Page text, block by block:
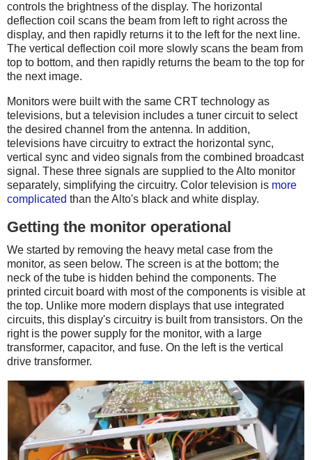
controls the brightness of the display. The horizontal
deflection coil scans the beam from left to right across the
display, and then rapidly returns it to the left for the next line.
The vertical deflection coil more slowly scans the beam from
top to bottom, and then rapidly returns the beam to the top for
the next image.
Monitors were built with the same CRT technology as
televisions, but a television includes a tuner circuit to select
the desired channel from the antenna. In addition,
televisions have circuitry to extract the horizontal sync,
vertical sync and video signals from the combined broadcast
signal. These three signals are supplied to the Alto monitor
separately, simplifying the circuitry. Color television is more
complicated than the Alto's black and white display.
Getting the monitor operational
We started by removing the heavy metal case from the
monitor, as seen below. The screen is at the bottom; the
neck of the tube is hidden behind the components. The
printed circuit board with most of the components is visible at
the top. Unlike more modern displays that use integrated
circuits, this display's circuitry is built from transistors. On the
right is the power supply for the monitor, with a large
transformer, capacitor, and fuse. On the left is the vertical
drive transformer.